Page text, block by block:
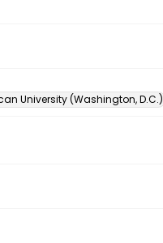
University (Washington, D.C.)